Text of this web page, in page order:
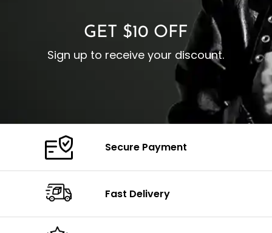
GET $10 OFF
Sign up to receive your discount.
Secure Payment
Fast Delivery